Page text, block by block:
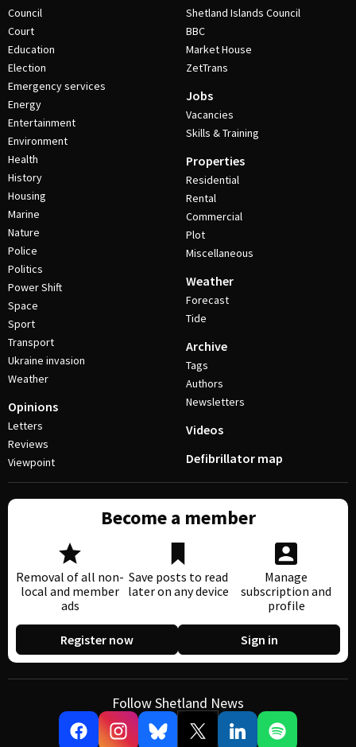
Council
Court
Education
Election
Emergency services
Energy
Entertainment
Environment
Health
History
Housing
Marine
Nature
Police
Politics
Power Shift
Space
Sport
Transport
Ukraine invasion
Weather
Opinions
Letters
Reviews
Viewpoint
Shetland Islands Council
BBC
Market House
ZetTrans
Jobs
Vacancies
Skills & Training
Properties
Residential
Rental
Commercial
Plot
Miscellaneous
Weather
Forecast
Tide
Archive
Tags
Authors
Newsletters
Videos
Defibrillator map
Become a member
Removal of all non-
local and member
ads
Save posts to read
later on any device
Manage
subscription and
profile
Register now Sign in
Follow Shetland News